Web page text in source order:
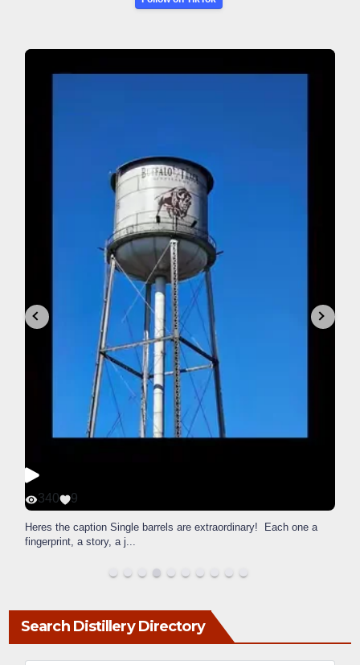
340 9
Heres the caption Single barrels are extraordinary! Each one a
fingerprint, a story, a j...
Search Distillery Directory